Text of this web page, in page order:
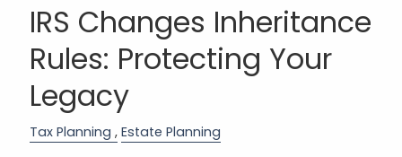
IRS Changes Inheritance
Rules: Protecting Your
Legacy
Tax Planning Estate Planning